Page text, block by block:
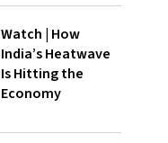
Watch | How
India’s Heatwave
Is Hitting the
Economy